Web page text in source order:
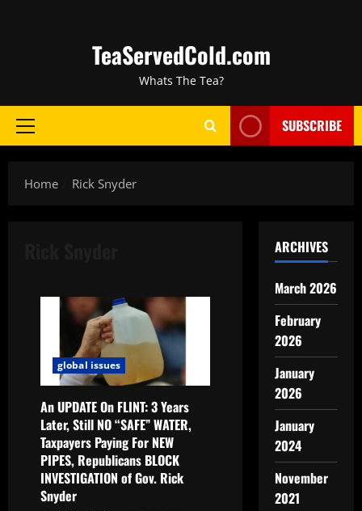
TeaServedCold.com
Whats The Tea?
SUBSCRIBE
Home Rick Snyder
global issues
An UPDATE On FLINT: 3 Years
Later, Still NO “SAFE” WATER,
Taxpayers Paying For NEW
PIPES, Republicans BLOCK
INVESTIGATION of Gov. Rick
Snyder
ARCHIVES
March 2026
February
2026
January
2026
January
2024
November
2021